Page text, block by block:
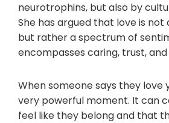
neurotrophins, but also by
She has argued that love is not
but rather a spectrum of
encompasses caring, trust,
When someone says they love
very powerful moment. It can
feel like they belong and that